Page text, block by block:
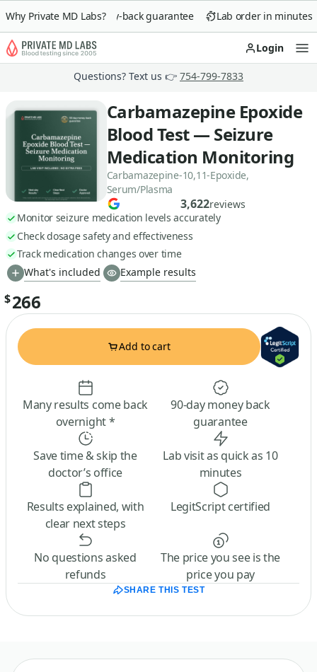
Why Private MD Labs?
90-day money-back guarantee Lab order in minutes
Login
Questions? Text us 👉 754-799-7833
Carbamazepine Epoxide
Blood Test — Seizure
Medication Monitoring
Carbamazepine-10,11-Epoxide,
Serum/Plasma
3,622reviews
Monitor seizure medication levels accurately
Check dosage safety and effectiveness
Track medication changes over time
What's included
Example results
$266
Add to cart
Many results come back
overnight *
90-day money back
guarantee
Save time & skip the
doctor’s office
Lab visit as quick as 10
minutes
Results explained, with
clear next steps
LegitScript certified
No questions asked
refunds
The price you see is the
price you pay
SHARE THIS TEST